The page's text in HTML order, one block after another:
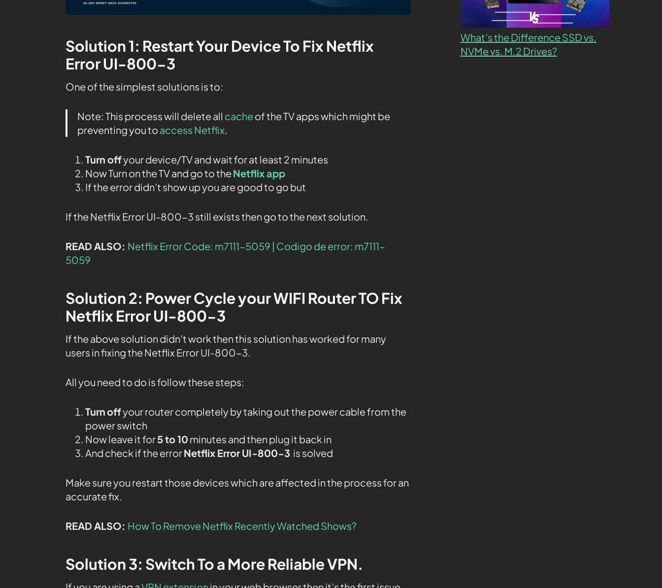
Solution 1: Restart Your Device To Fix Netflix
Error UI-800-3
One of the simplest solutions is to:
Note: This process will delete all cacheof the TV apps which might be
preventing you to access Netflix.
Turn offyour device/TV and wait for at least 2 minutes
Now Turn on the TV and go to theNetflix app
If the error didn’t show up you are good to go but
If the Netflix Error UI-800-3 still exists then go to the next solution.
READ ALSO: Netflix Error Code: m7111-5059 | Codigo de error: m7111-
5059
Solution 2: Power Cycle your WIFI Router TO Fix
Netflix Error UI-800-3
If the above solution didn’t work then this solution has worked for many
users in fixing the Netflix Error UI-800-3.
All you need to do is follow these steps:
Turnoffyour router completely by taking out the power cable from the
power switch
Now leave it for5 to 10 minutes and then plug it back in
And check if the errorNetflix Error UI-800-3 is solved
Make sure you restart those devices which are affected in the process for an
accurate fix.
READ ALSO: How To Remove Netflix Recently Watched Shows?
Solution 3: Switch To a More Reliable VPN.
What’s the Difference SSD vs.
NVMe vs. M.2 Drives?